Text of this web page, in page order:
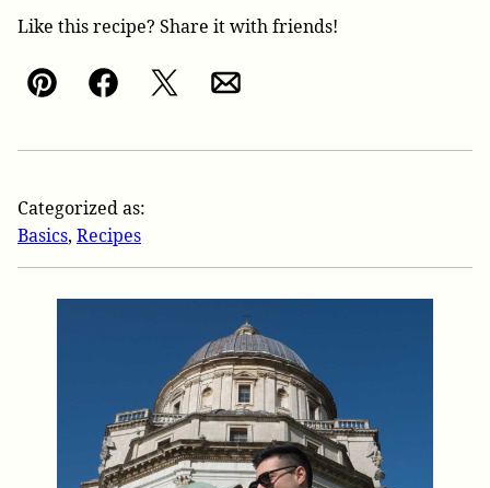
Like this recipe? Share it with friends!
Pin FacebookTweetEmail
Categorized as:
Basics, Recipes